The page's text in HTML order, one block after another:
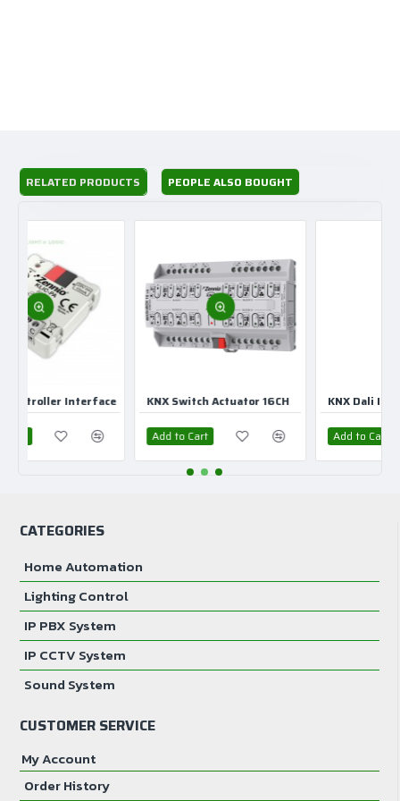
Bus type KNX
Number of channels 5
Type of setting Light sensitivity adjustable
Time adjustment
Presence detection area 9 m
Device mounting Ceiling Flash.
Mounting height 2.5 m
IP degree of protection IP20
RELATED PRODUCTS PEOPLE ALSO BOUGHT
Interface KNX Switch Actuator 16CH
Add to Cart
KNX Dali Interface
Add to Cart
CATEGORIES
Home Automation
Lighting Control
IP PBX System
IP CCTV System
Sound System
CUSTOMER SERVICE
My Account
Order History